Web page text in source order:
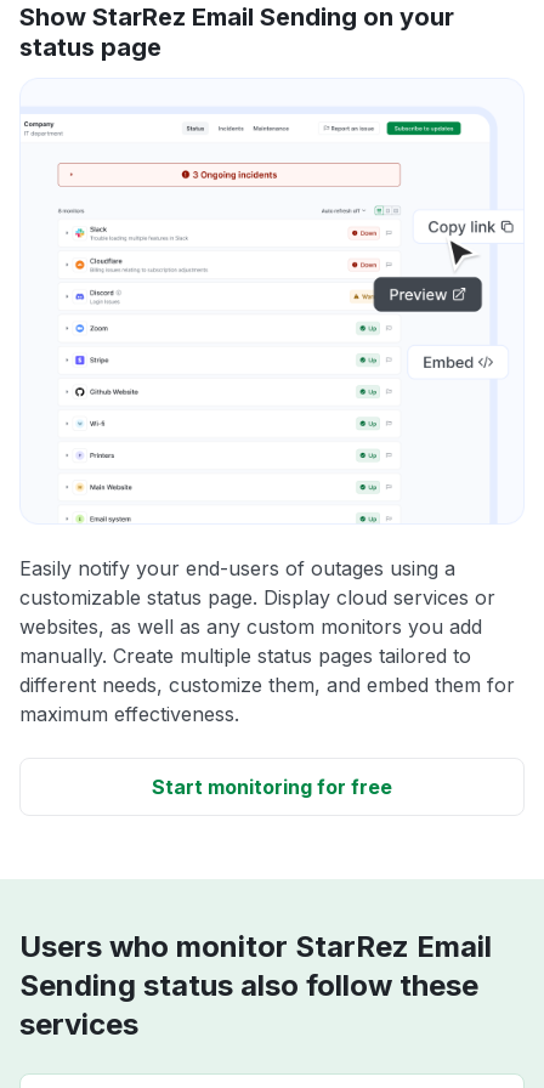
Show StarRez Email Sending on your
status page
Easily notify your end-users of outages using a
customizable status page. Display cloud services or
websites, as well as any custom monitors you add
manually. Create multiple status pages tailored to
different needs, customize them, and embed them for
maximum effectiveness.
Start monitoring for free
Users who monitor StarRez Email
Sending status also follow these
services